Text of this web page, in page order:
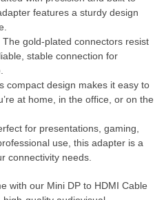
features a sturdy design
The gold-plated connectors resist
stable connection for
compact design makes it easy to
at home, in the office, or on the
for presentations, gaming,
use, this adapter is a
connectivity needs.
with our Mini DP to HDMI Cable